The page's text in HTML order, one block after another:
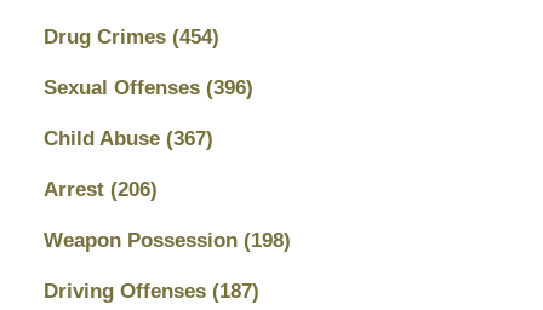
Drug Crimes (454)
Sexual Offenses (396)
Child Abuse (367)
Arrest (206)
Weapon Possession (198)
Driving Offenses (187)